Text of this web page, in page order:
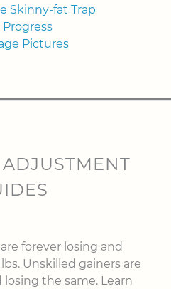
Skinny-fat Trap
Progress
Pictures
forever losing and
Unskilled gainers are
the same. Learn